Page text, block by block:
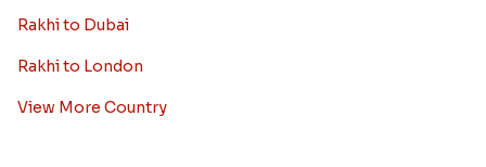
Rakhi to Dubai
Rakhi to London
View More Country